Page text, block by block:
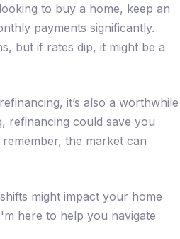
to buy a home, keep an
payments significantly.
but if rates dip, it might be a
it’s also a worthwhile
refinancing could save you
the market can
might impact your home
here to help you navigate